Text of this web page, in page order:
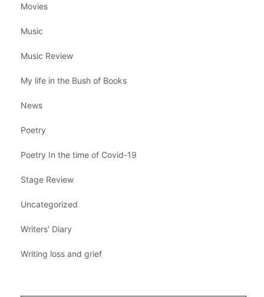
Movies
Music
Music Review
My life in the Bush of Books
News
Poetry
Poetry In the time of Covid-19
Stage Review
Uncategorized
Writers' Diary
Writing loss and grief